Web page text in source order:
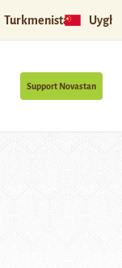
Turkmenistan
Support Novastan